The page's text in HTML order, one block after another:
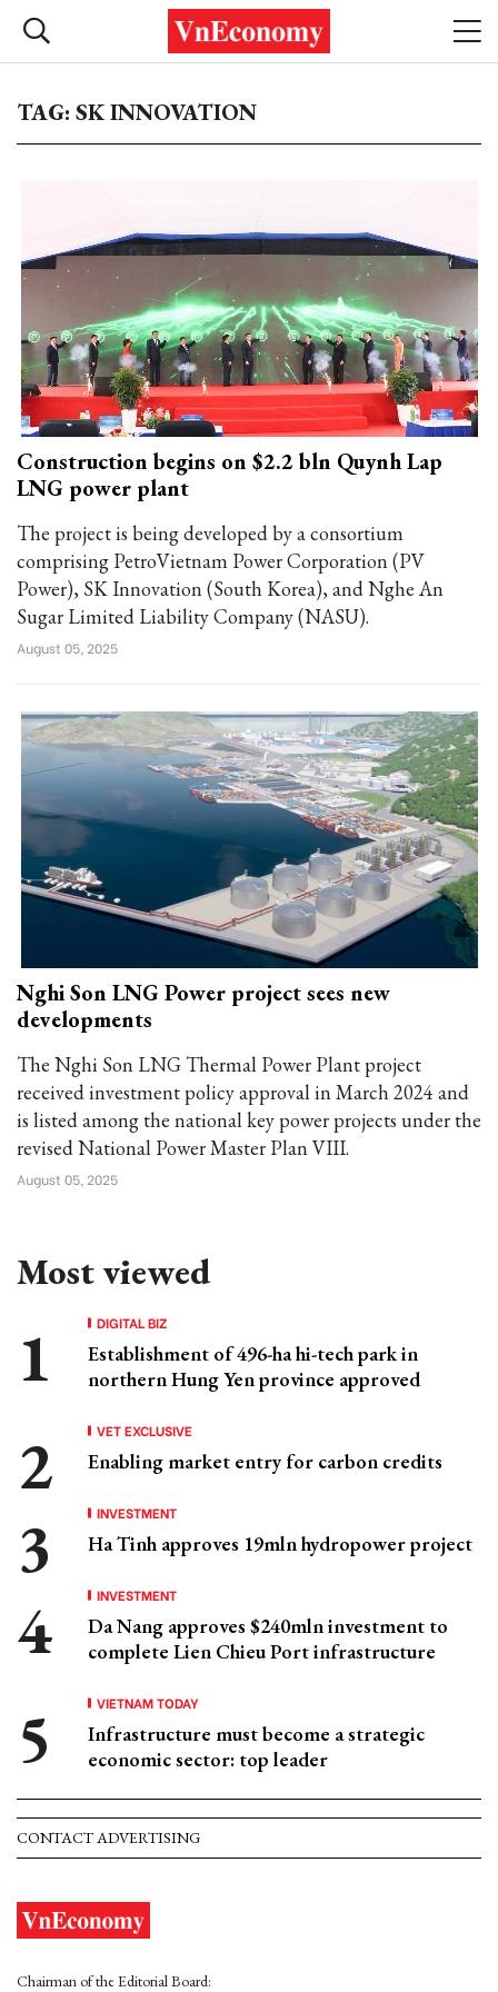
TAG: SK INNOVATION
Construction begins on $2.2 bln Quynh Lap
LNG power plant
The project is being developed by a consortium
comprising PetroVietnam Power Corporation (PV
Power), SK Innovation (South Korea), and Nghe An
Sugar Limited Liability Company (NASU).
August 05, 2025
Nghi Son LNG Power project sees new
developments
The Nghi Son LNG Thermal Power Plant project
received investment policy approval in March 2024 and
is listed among the national key power projects under the
revised National Power Master Plan VIII.
August 05, 2025
Most viewed
DIGITAL BIZ
Establishment of 496-ha hi-tech park in
northern Hung Yen province approved
VET EXCLUSIVE
Enabling market entry for carbon credits
INVESTMENT
Ha Tinh approves 19mln hydropower project
INVESTMENT
Da Nang approves $240mln investment to
complete Lien Chieu Port infrastructure
VIETNAM TODAY
Infrastructure must become a strategic
economic sector: top leader
CONTACT ADVERTISING
Chairman of the Editorial Board: